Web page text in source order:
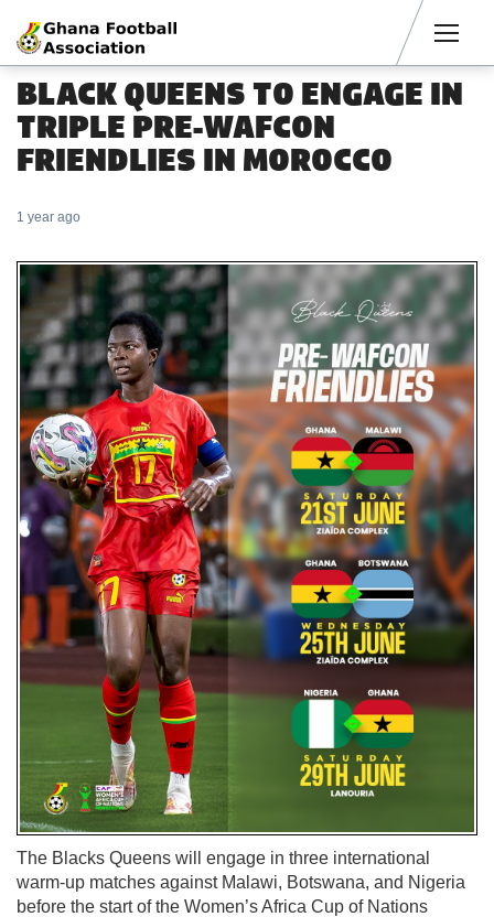
BLACK QUEENS TO ENGAGE IN
TRIPLE PRE-WAFCON
FRIENDLIES IN MOROCCO
1 year ago
The Blacks Queens will engage in three international
warm-up matches against Malawi, Botswana, and Nigeria
before the start of the Women’s Africa Cup of Nations